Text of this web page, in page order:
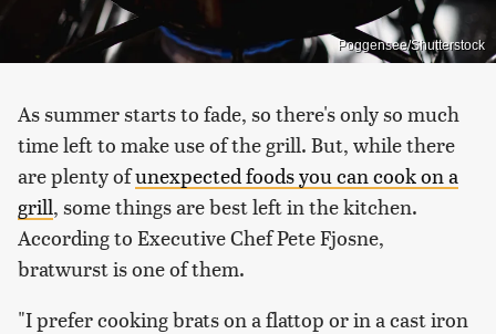
Poggensee/Shutterstock
As summer starts to fade, so there's only so much
time left to make use of the grill. But, while there
are plenty ofunexpected foods you can cook on a
grill, some things are best left in the kitchen.
According to Executive Chef Pete Fjosne,
bratwurst is one of them.
"I prefer cooking brats on a flattop or in a cast iron